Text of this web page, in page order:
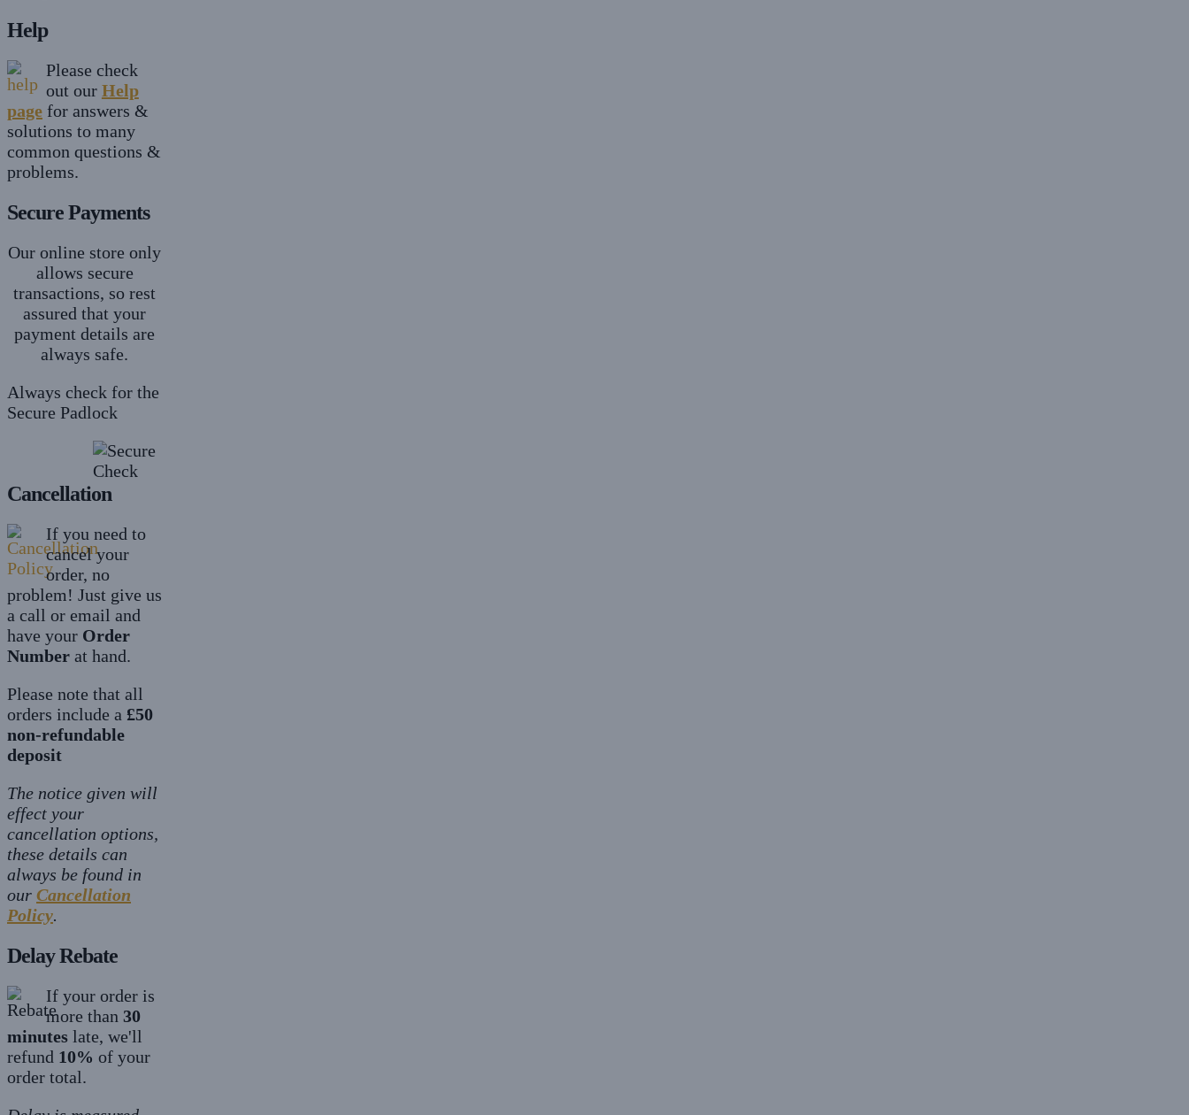
Help
Please check
out our Help
page for answers &
solutions to many
common questions &
problems.
Secure Payments
Our online store only
allows secure
transactions, so rest
assured that your
payment details are
always safe.
Always check for the
Secure Padlock
Cancellation
If you need to
cancel your
order, no
problem! Just give us
a call or email and
have your Order
Number at hand.
Please note that all
orders include a £50
non-refundable
deposit
The notice given will
effect your
cancellation options,
these details can
always be found in
our Cancellation
Policy.
Delay Rebate
If your order is
more than 30
minutes late, we'll
refund 10% of your
order total.